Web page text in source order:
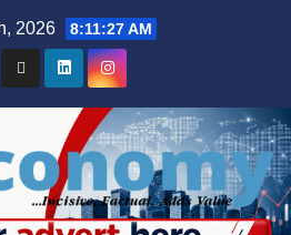
2026 8:11:28 AM